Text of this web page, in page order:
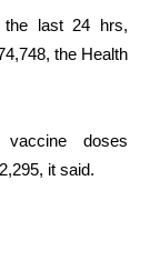
the last 24 hrs,
the Health
doses
it said.